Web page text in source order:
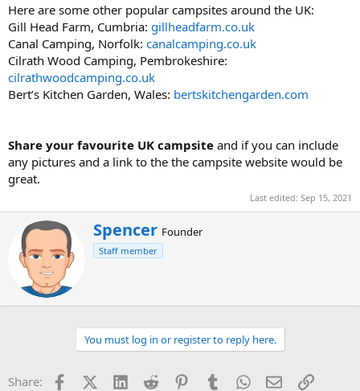
Here are some other popular campsites around the UK:
Gill Head Farm, Cumbria: gillheadfarm.co.uk
Canal Camping, Norfolk: canalcamping.co.uk
Cilrath Wood Camping, Pembrokeshire:
cilrathwoodcamping.co.uk
Bert’s Kitchen Garden, Wales: bertskitchengarden.com
Share your favourite UK campsite and if you can include
any pictures and a link to the the campsite website would be
great.
Last edited: Sep 15, 2021
W
r
b
y
Spencer Founder
Staff member
You must log in or register to reply here.
Share: FacebookX (Twitter)
LinkedInReddit PinterestTumblrWhatsApp
EmailLink